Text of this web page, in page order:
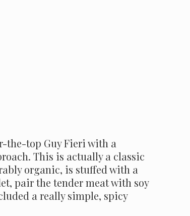
the-top Guy Fieri with a
This is actually a classic
organic, is stuffed with a
pair the tender meat with soy
a really simple, spicy